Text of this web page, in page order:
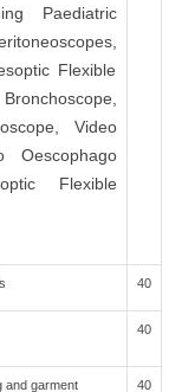
Paediatric
Flexible
Video
Oescophago
Flexible
40
40
and garment
40